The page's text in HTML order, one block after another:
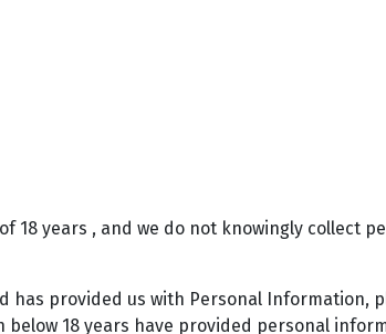
18 years , and we do not knowingly collect
provided us with Personal Information,
18 years have provided personal